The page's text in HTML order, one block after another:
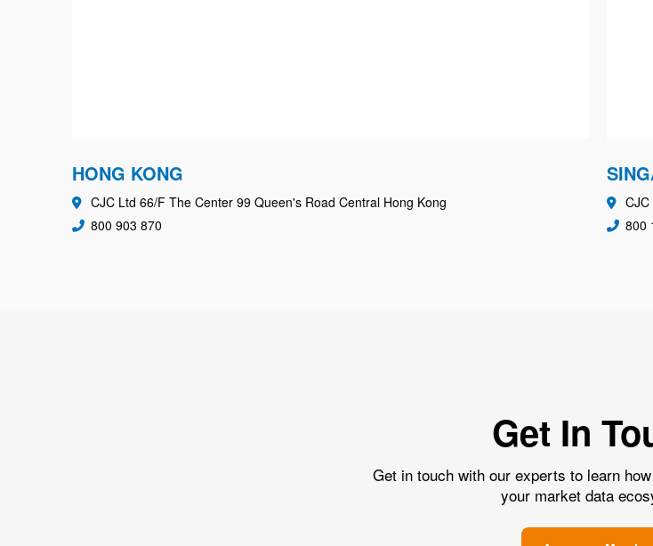
HONG KONG
CJC Ltd 66/F The Center 99 Queen's Road Central Hong Kong
800 903 870
800
Get In
Get in touch with our experts to learn
your market data